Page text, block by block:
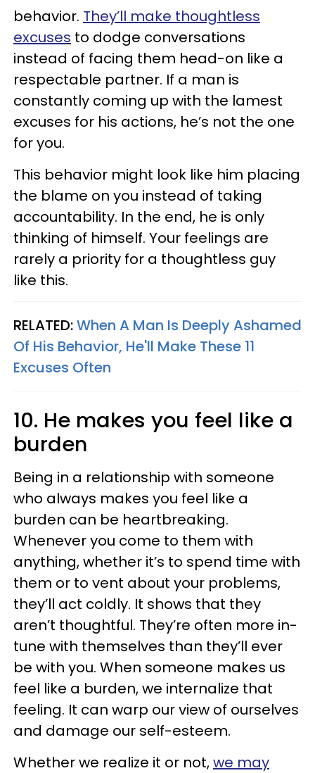
behavior. They’ll make thoughtless
excuses to dodge conversations
instead of facing them head-on like a
respectable partner. If a man is
constantly coming up with the lamest
excuses for his actions, he’s not the one
for you.
This behavior might look like him placing
the blame on you instead of taking
accountability. In the end, he is only
thinking of himself. Your feelings are
rarely a priority for a thoughtless guy
like this.
RELATED:When A Man Is Deeply Ashamed
Of His Behavior, He'll Make These 11
Excuses Often
10. He makes you feel like a
burden
Being in a relationship with someone
who always makes you feel like a
burden can be heartbreaking.
Whenever you come to them with
anything, whether it’s to spend time with
them or to vent about your problems,
they’ll act coldly. It shows that they
aren’t thoughtful. They’re often more in-
tune with themselves than they’ll ever
be with you. When someone makes us
feel like a burden, we internalize that
feeling. It can warp our view of ourselves
and damage our self-esteem.
Whether we realize it or not,we may